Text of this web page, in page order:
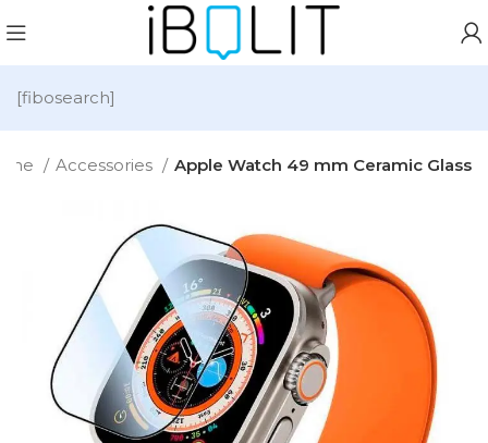
[fibosearch]
Accessories Apple Watch 49 mm Ceramic Glass